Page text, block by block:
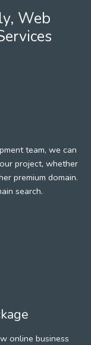
Web
team, we can
project, whether
premium domain.
search.
online business